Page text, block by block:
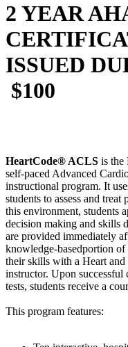
2 YEAR
ISSUED
$100
HeartCode® ACLS is the
self-paced Advanced
instructional program. It
students to assess and
this environment, students
decision making and skills
are provided immediately
knowledge-basedportion of
their skills with a Heart
instructor. Upon
tests, students receive a
This program features: